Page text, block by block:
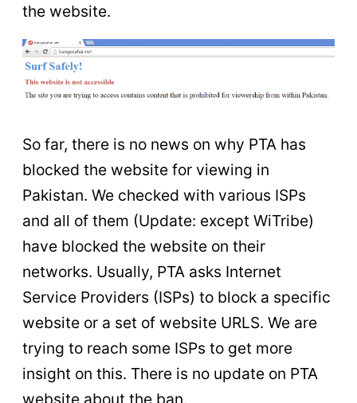
the website.
So far, there is no news on why PTA has
blocked the website for viewing in
Pakistan. We checked with various ISPs
and all of them (Update: except WiTribe)
have blocked the website on their
networks. Usually, PTA asks Internet
Service Providers (ISPs) to block a specific
website or a set of website URLS. We are
trying to reach some ISPs to get more
insight on this. There is no update on PTA
website about the ban.